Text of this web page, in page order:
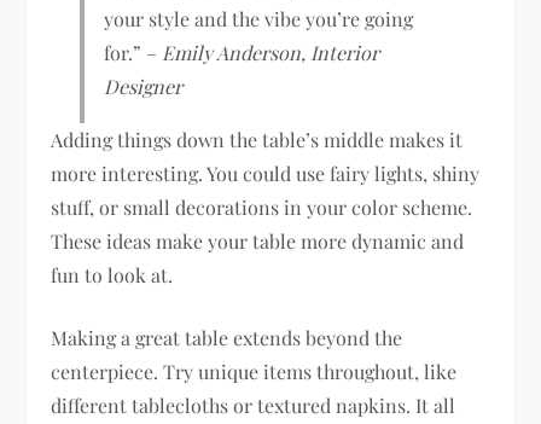
your style and the vibe you’re going
for.” – Emily Anderson, Interior
Designer
Adding things down the table’s middle makes it
more interesting. You could use fairy lights, shiny
stuff, or small decorations in your color scheme.
These ideas make your table more dynamic and
fun to look at.
Making a great table extends beyond the
centerpiece. Try unique items throughout, like
different tablecloths or textured napkins. It all